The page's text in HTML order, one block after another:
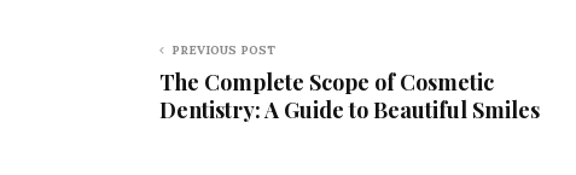
PREVIOUS POST
The Complete Scope of Cosmetic
Dentistry: A Guide to Beautiful Smiles